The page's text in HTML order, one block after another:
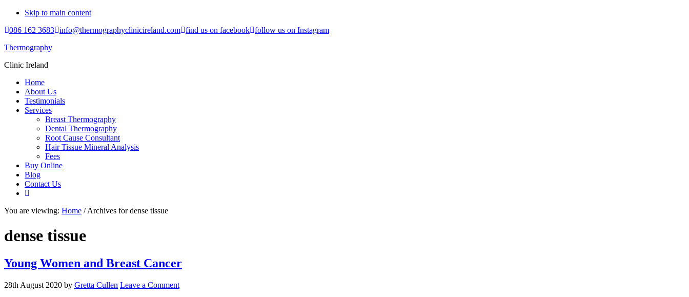
Skip to main content
086 162 3683 info@thermographyclinicireland.com find us on facebook follow us on Instagram
Thermography
Clinic Ireland
Home
About Us
Testimonials
Services
Breast Thermography
Dental Thermography
Root Cause Consultant
Hair Tissue Mineral Analysis
Fees
Buy Online
Blog
Contact Us
You are viewing: Home / Archives for dense tissue
dense tissue
Young Women and Breast Cancer
28th August 2020 by Gretta Cullen Leave a Comment